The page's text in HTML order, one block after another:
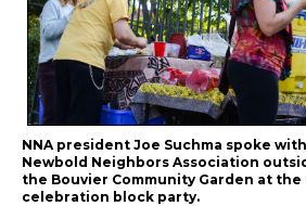
NNA president Joe Suchma spoke
Newbold Neighbors Association
the Bouvier Community Garden at
celebration block party.